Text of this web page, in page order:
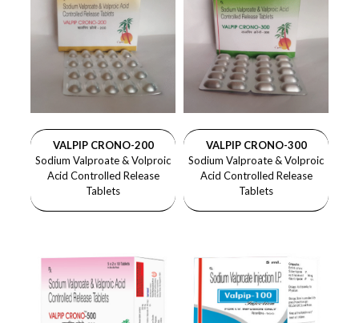
VALPIP CRONO-200
Sodium Valproate & Volproic
Acid Controlled Release
Tablets
VALPIP CRONO-300
Sodium Valproate & Volproic
Acid Controlled Release
Tablets